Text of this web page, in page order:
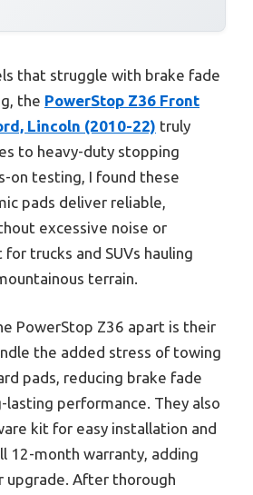
that struggle with brake fade
the PowerStop Z36 Front
Lincoln (2010-22) truly
to heavy-duty stopping
on testing, I found these
pads deliver reliable,
excessive noise or
trucks and SUVs hauling
terrain.
PowerStop Z36 apart is their
the added stress of towing
pads, reducing brake fade
lasting performance. They also
kit for easy installation and
12-month warranty, adding
upgrade. After thorough